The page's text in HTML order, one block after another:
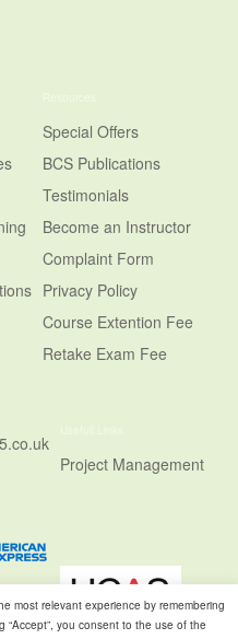
Resources
Special Offers
BCS Publications
Testimonials
Become an Instructor
Complaint Form
Privacy Policy
Course Extention Fee
Retake Exam Fee
Usefull Links
Project Management
most relevant experience by remembering
“Accept”, you consent to the use of the